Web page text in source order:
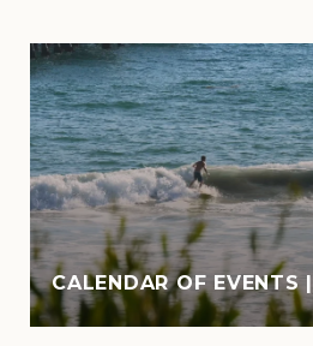
CALENDAR OF EVENTS